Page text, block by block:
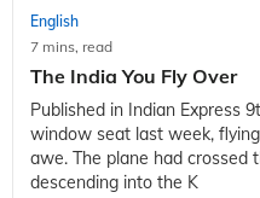
English
7 mins, read
The India You Fly Over
Published in Indian Express
window seat last week,
awe. The plane had crossed
descending into the K